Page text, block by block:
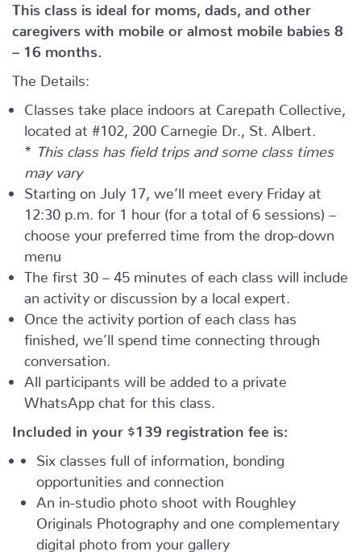
This class is ideal for moms, dads, and other
caregivers with mobile or almost mobile babies 8
– 16 months.
The Details:
Classes take place indoors at Carepath Collective,
located at #102, 200 Carnegie Dr., St. Albert.
*
This class has field trips and some class times
may vary
Starting on July 17, we’ll meet every Friday at
12:30 p.m. for 1 hour (for a total of 6 sessions) –
choose your preferred time from the drop-down
menu
The first 30 – 45 minutes of each class will include
an activity or discussion by a local expert.
Once the activity portion of each class has
finished, we’ll spend time connecting through
conversation.
All participants will be added to a private
WhatsApp chat for this class.
Included in your $139 registration fee is:
Six classes full of information, bonding
opportunities and connection
An in-studio photo shoot with Roughley
Originals Photography and one complementary
digital photo from your gallery